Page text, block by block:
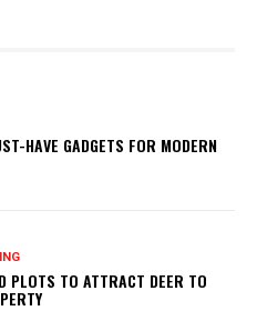
HAVE GADGETS FOR MODERN
PLOTS TO ATTRACT DEER TO